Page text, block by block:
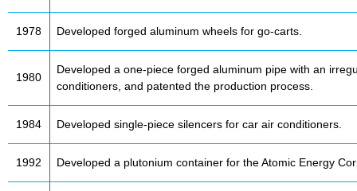
1978 Developed forged aluminum wheels for go-carts.
1980
Developed a one-piece forged aluminum pipe with an
conditioners, and patented the production process.
1984 Developed single-piece silencers for car air conditioners.
1992 Developed a plutonium container for the Atomic Energy